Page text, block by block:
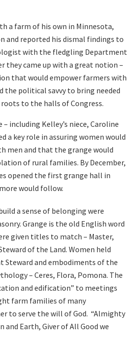
a farm of his own in Minnesota,
and reported his dismal findings to
with the fledgling Department
they came up with a great notion –
that would empower farmers with
the political savvy to bring needed
to the halls of Congress.
including Kelley’s niece, Caroline
a key role in assuring women would
men and that the grange would
of rural families. By December,
opened the first grange hall in
would follow.
a sense of belonging were
Grange is the old English word
given titles to match – Master,
of the Land. Women held
Steward and embodiments of the
– Ceres, Flora, Pomona. The
and edification” to meetings
farm families of many
to serve the will of God. “Almighty
and Earth, Giver of All Good we